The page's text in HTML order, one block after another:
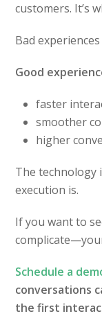
customers. It’s
Bad
Good
faster
smoother
higher
The technology
execution is.
If you want to
Schedule a
conversations
the first